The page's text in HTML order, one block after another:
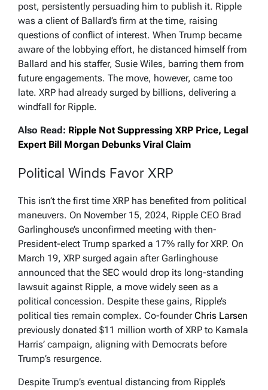
post, persistently persuading him to publish it. Ripple
was a client of Ballard’s firm at the time, raising
questions of conflict of interest. When Trump became
aware of the lobbying effort, he distanced himself from
Ballard and his staffer, Susie Wiles, barring them from
future engagements. The move, however, came too
late. XRP had already surged by billions, delivering a
windfall for Ripple.
Also Read: Ripple Not Suppressing XRP Price, Legal
Expert Bill Morgan Debunks Viral Claim
Political Winds Favor XRP
This isn’t the first time XRP has benefited from political
maneuvers. On November 15, 2024, Ripple CEO Brad
Garlinghouse’s unconfirmed meeting with then-
President-elect Trump sparked a 17% rally for XRP. On
March 19, XRP surged again after Garlinghouse
announced that the SEC would drop its long-standing
lawsuit against Ripple, a move widely seen as a
political concession. Despite these gains, Ripple’s
political ties remain complex. Co-founderChris Larsen
previously donated $11 million worth of XRP to Kamala
Harris’ campaign, aligning with Democrats before
Trump’s resurgence.
Despite Trump’s eventual distancing from Ripple’s